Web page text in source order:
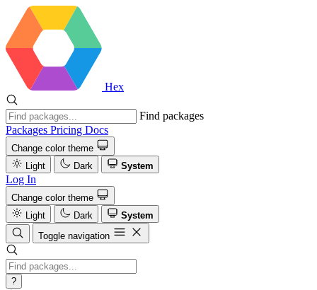
Hex
Find packages
Packages Pricing Docs
Change color theme
Light
Dark System
Log In
Change color theme
Light
Dark
System
Toggle navigation
?